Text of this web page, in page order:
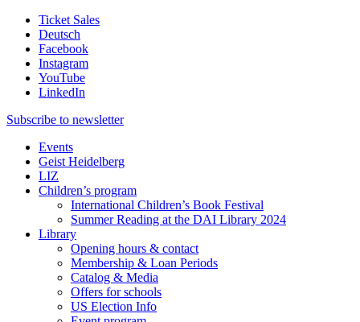
Ticket Sales
Deutsch
Facebook
Instagram
YouTube
LinkedIn
Subscribe to newsletter
Events
Geist Heidelberg
LIZ
Children’s program
International Children’s Book Festival
Summer Reading at the DAI Library 2024
Library
Opening hours & contact
Membership & Loan Periods
Catalog & Media
Offers for schools
US Election Info